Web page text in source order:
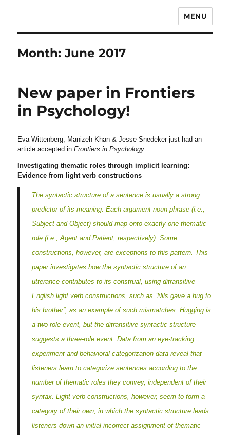
MENU
Month:June 2017
New paper in Frontiers
in Psychology!
Eva Wittenberg, Manizeh Khan & Jesse Snedeker just had an
article accepted inFrontiers in Psychology:
Investigating thematic roles through implicit learning:
Evidence from light verb constructions
The syntactic structure of a sentence is usually a strong
predictor of its meaning: Each argument noun phrase (i.e.,
Subject and Object) should map onto exactly one thematic
role (i.e., Agent and Patient, respectively). Some
constructions, however, are exceptions to this pattern. This
paper investigates how the syntactic structure of an
utterance contributes to its construal, using ditransitive
English light verb constructions, such as “Nils gave a hug to
his brother”, as an example of such mismatches: Hugging is
a two-role event, but the ditransitive syntactic structure
suggests a three-role event. Data from an eye-tracking
experiment and behavioral categorization data reveal that
listeners learn to categorize sentences according to the
number of thematic roles they convey, independent of their
syntax. Light verb constructions, however, seem to form a
category of their own, in which the syntactic structure leads
listeners down an initial incorrect assignment of thematic